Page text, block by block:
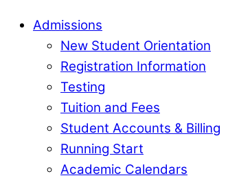
Admissions
New Student Orientation
Registration Information
Testing
Tuition and Fees
Student Accounts & Billing
Running Start
Academic Calendars